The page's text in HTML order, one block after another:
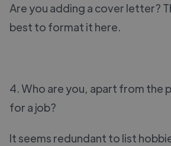
Are you adding a cover letter?
best to format it here.
4. Who are you, apart from the
for a job?
It seems redundant to list